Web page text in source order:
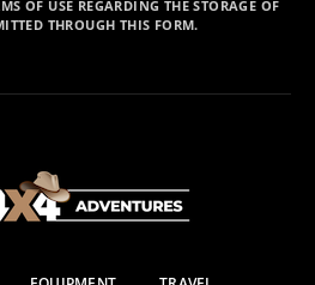
OF USE REGARDING THE STORAGE OF
THROUGH THIS FORM.